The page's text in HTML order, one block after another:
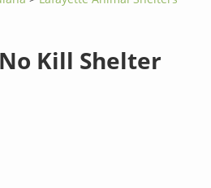
Kill Shelter